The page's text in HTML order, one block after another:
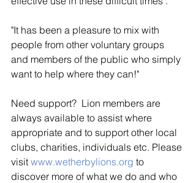
"It has been a pleasure to mix with
people from other voluntary groups
and members of the public who simply
want to help where they can!"
Need support?  Lion members are
always available to assist where
appropriate and to support other local
clubs, charities, individuals etc. Please
visit www.wetherbylions.org to
discover more of what we do and who